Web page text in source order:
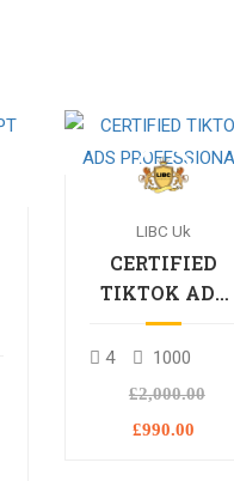
LIBC Uk
CERTIFIED
TIKTOK ADS
PROFESSIONAL
4 1000
£2,000.00
£990.00